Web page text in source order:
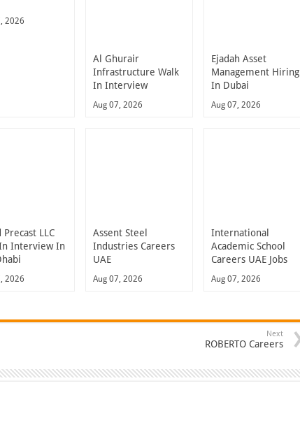
2026
Al Ghurair
Infrastructure Walk
In Interview
Aug 07, 2026
Ejadah Asset
Management Hiring
In Dubai
Aug 07, 2026
Precast LLC
Interview In
2026
Assent Steel
Industries Careers
UAE
Aug 07, 2026
International
Academic School
Careers UAE Jobs
Aug 07, 2026
Next
ROBERTO Careers